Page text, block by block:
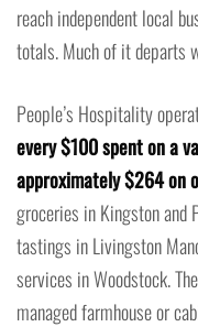
reach independent local
totals. Much of it departs
People’s Hospitality
every $100 spent on a
approximately $264 on
groceries in Kingston and
tastings in Livingston
services in Woodstock.
managed farmhouse or